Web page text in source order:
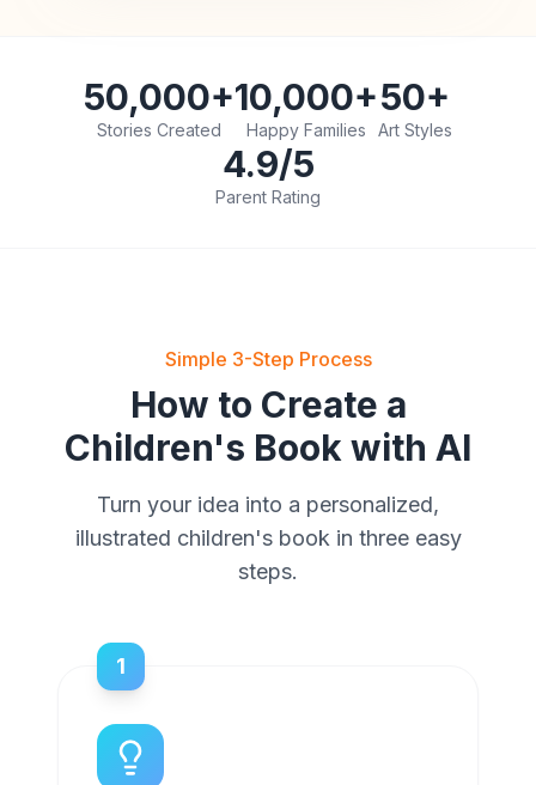
50,000+
Stories Created
10,000+
Happy Families
50+
Art Styles
4.9/5
Parent Rating
Simple 3-Step Process
How to Create a
Children's Book with AI
Turn your idea into a personalized,
illustrated children's book in three easy
steps.
1